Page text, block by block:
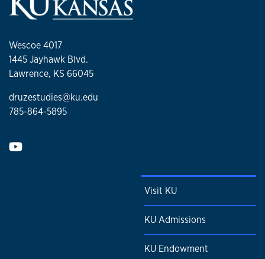
Wescoe 4017
1445 Jayhawk Blvd.
Lawrence, KS 66045
druzestudies@ku.edu
785-864-5895
Visit KU
KU Admissions
KU Endowment